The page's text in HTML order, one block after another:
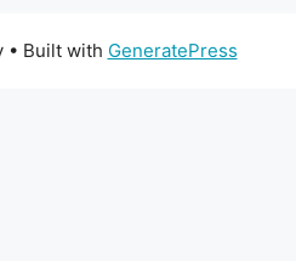
• Built with GeneratePress